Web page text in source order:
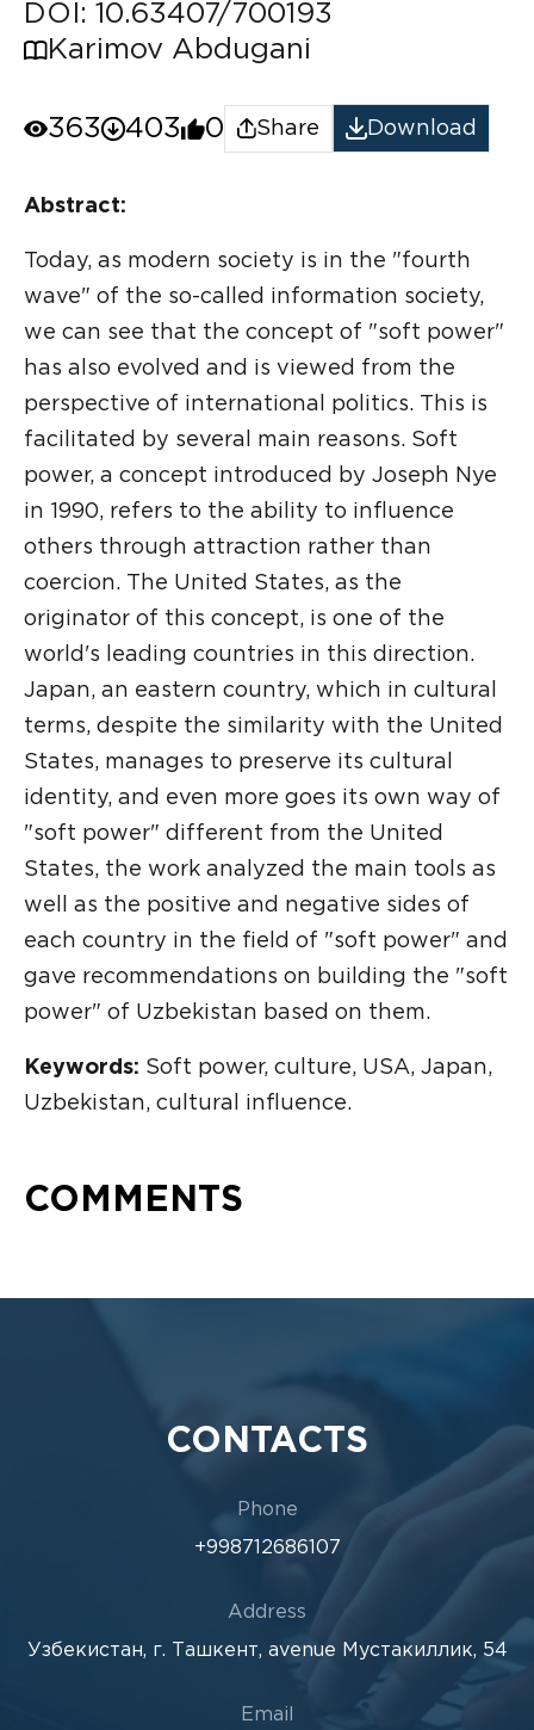
DOI: 10.63407/700193
Karimov Abdugani
363 403 0 Share Download
Abstract:
Today, as modern society is in the "fourth
wave" of the so-called information society,
we can see that the concept of "soft power"
has also evolved and is viewed from the
perspective of international politics. This is
facilitated by several main reasons. Soft
power, a concept introduced by Joseph Nye
in 1990, refers to the ability to influence
others through attraction rather than
coercion. The United States, as the
originator of this concept, is one of the
world's leading countries in this direction.
Japan, an eastern country, which in cultural
terms, despite the similarity with the United
States, manages to preserve its cultural
identity, and even more goes its own way of
"soft power" different from the United
States, the work analyzed the main tools as
well as the positive and negative sides of
each country in the field of "soft power" and
gave recommendations on building the "soft
power" of Uzbekistan based on them.
Keywords: Soft power, culture, USA, Japan,
Uzbekistan, cultural influence.
COMMENTS
CONTACTS
Phone
+998712686107
Address
Узбекистан, г. Ташкент, avenue Мустакиллик, 54
Email